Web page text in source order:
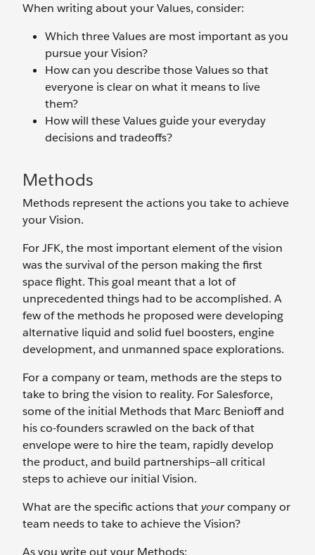
When writing about your Values, consider:
Which three Values are most important as you
pursue your Vision?
How can you describe those Values so that
everyone is clear on what it means to live
them?
How will these Values guide your everyday
decisions and tradeoffs?
Methods
Methods represent the actions you take to achieve
your Vision.
For JFK, the most important element of the vision
was the survival of the person making the first
space flight. This goal meant that a lot of
unprecedented things had to be accomplished. A
few of the methods he proposed were developing
alternative liquid and solid fuel boosters, engine
development, and unmanned space explorations.
For a company or team, methods are the steps to
take to bring the vision to reality. For Salesforce,
some of the initial Methods that Marc Benioff and
his co-founders scrawled on the back of that
envelope were to hire the team, rapidly develop
the product, and build partnerships—all critical
steps to achieve our initial Vision.
What are the specific actions thatyourcompany or
team needs to take to achieve the Vision?
As you write out your Methods: